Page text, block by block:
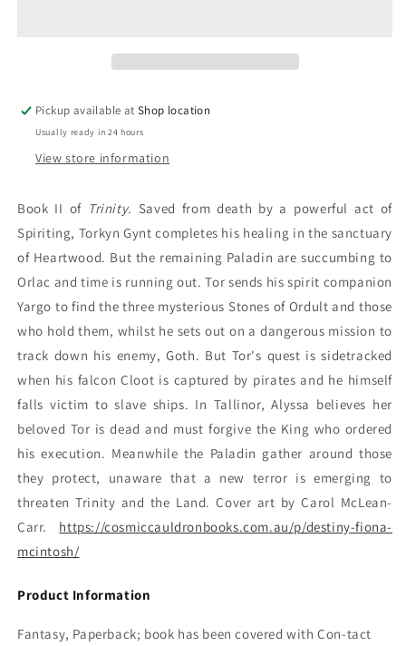
Pickup available atShop location
Usually ready in 24 hours
View store information
Book II of Trinity. Saved from death by a powerful act of
Spiriting, Torkyn Gynt completes his healing in the sanctuary
of Heartwood. But the remaining Paladin are succumbing to
Orlac and time is running out. Tor sends his spirit companion
Yargo to find the three mysterious Stones of Ordult and those
who hold them, whilst he sets out on a dangerous mission to
track down his enemy, Goth. But Tor's quest is sidetracked
when his falcon Cloot is captured by pirates and he himself
falls victim to slave ships. In Tallinor, Alyssa believes her
beloved Tor is dead and must forgive the King who ordered
his execution. Meanwhile the Paladin gather around those
they protect, unaware that a new terror is emerging to
threaten Trinity and the Land. Cover art by Carol McLean-
Carr. https://cosmiccauldronbooks.com.au/p/destiny-fiona-
mcintosh/
Product Information
Fantasy, Paperback; book has been covered with Con-tact